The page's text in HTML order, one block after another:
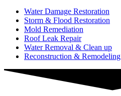
Water Damage Restoration
Storm & Flood Restoration
Mold Remediation
Roof Leak Repair
Water Removal & Clean up
Reconstruction & Remodeling